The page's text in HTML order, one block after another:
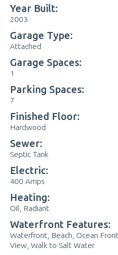
Year Built:
2003
Garage Type:
Attached
Garage Spaces:
1
Parking Spaces:
7
Finished Floor:
Hardwood
Sewer:
Septic Tank
Electric:
400 Amps
Heating:
Oil, Radiant
Waterfront Features:
Waterfront, Beach, Ocean
View, Walk to Salt Water